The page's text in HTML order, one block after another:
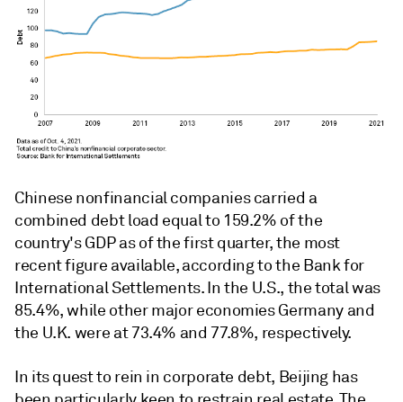
Chinese nonfinancial companies carried a
combined debt load equal to 159.2% of the
country's GDP as of the first quarter, the most
recent figure available, according to the Bank for
International Settlements. In the U.S., the total was
85.4%, while other major economies Germany and
the U.K. were at 73.4% and 77.8%, respectively.
In its quest to rein in corporate debt, Beijing has